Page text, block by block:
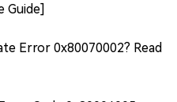
Guide]
Error 0x80070002? Read